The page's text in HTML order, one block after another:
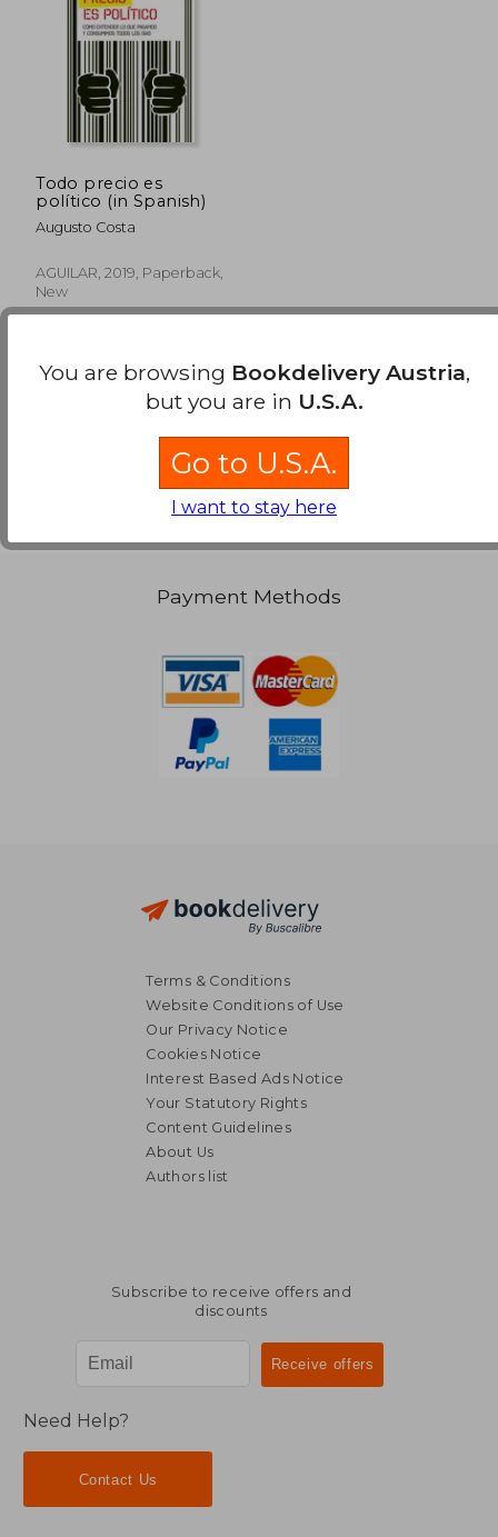
Todo precio es
político (in Spanish)
Augusto Costa
AGUILAR, 2019, Paperback,
New
37,35 €
Payment Methods
Terms & Conditions
Website Conditions of Use
Our Privacy Notice
Cookies Notice
Interest Based Ads Notice
Your Statutory Rights
Content Guidelines
About Us
Authors list
Subscribe to receive offers and
discounts
Need Help?
Contact Us
You are browsing Bookdelivery Austria,
but you are in U.S.A.
Go to U.S.A.
I want to stay here